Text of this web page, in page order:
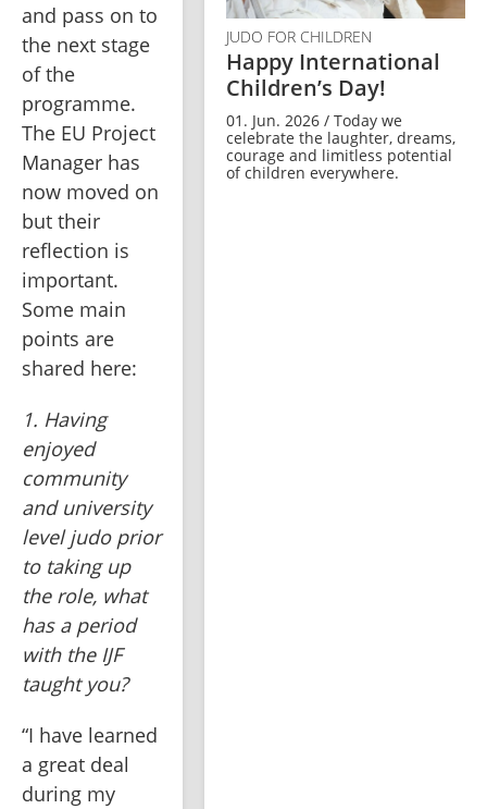
and pass on to
the next stage
of the
programme.
The EU Project
Manager has
now moved on
but their
reflection is
important.
Some main
points are
shared here:
1. Having
enjoyed
community
and university
level judo prior
to taking up
the role, what
has a period
with the IJF
taught you?
“I have learned
a great deal
during my
JUDO FOR CHILDREN
Happy International
Children’s Day!
01. Jun. 2026 / Today we
celebrate the laughter, dreams,
courage and limitless potential
of children everywhere.